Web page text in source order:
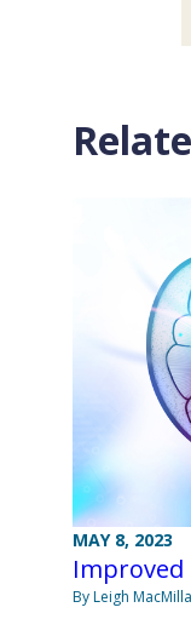
MAY 8, 2023
Improved
By Leigh